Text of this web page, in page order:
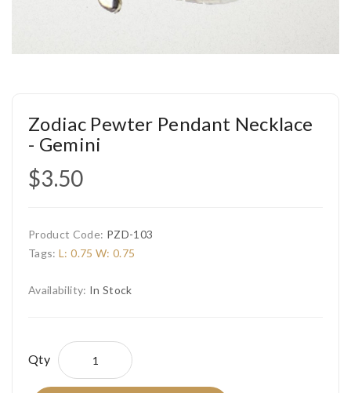
Zodiac Pewter Pendant Necklace
- Gemini
$3.50
Product Code: PZD-103
Tags:L: 0.75 W: 0.75
Availability: In Stock
Qty